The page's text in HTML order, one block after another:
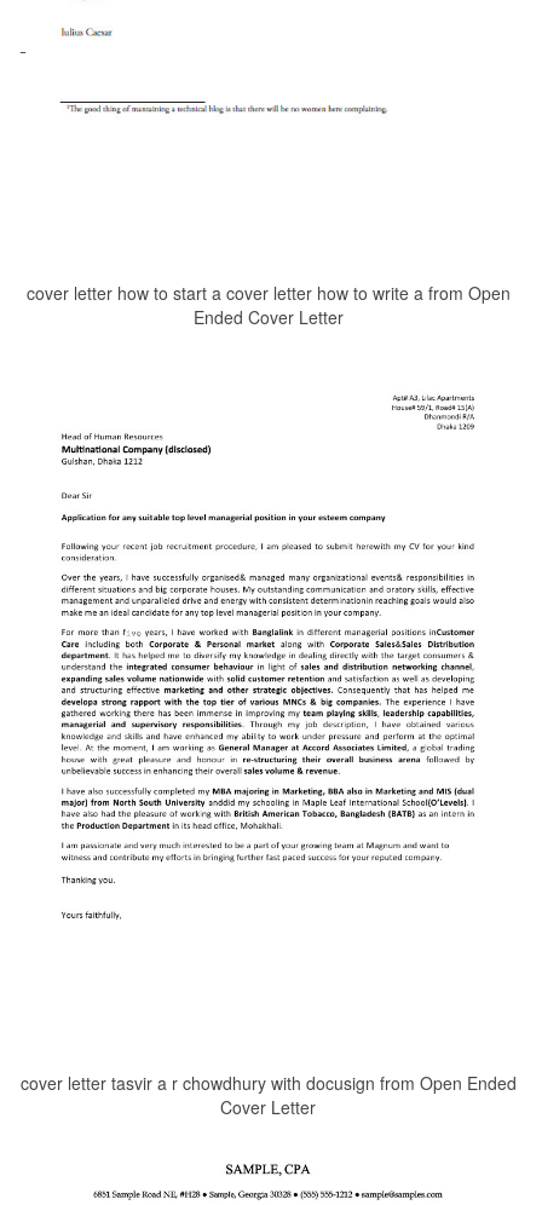
cover letter how to start a cover letter how to write a from Open
Ended Cover Letter
cover letter tasvir a r chowdhury with docusign from Open Ended
Cover Letter